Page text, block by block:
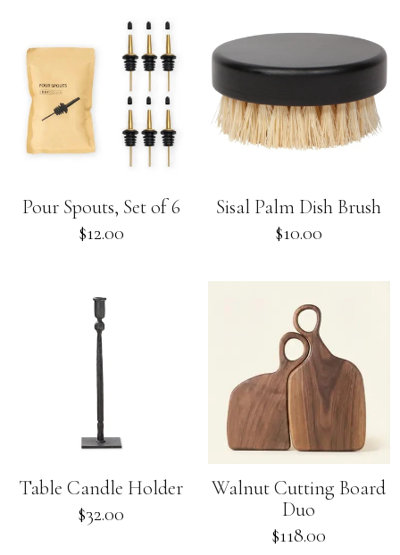
Pour Spouts, Set of 6
$12.00
Sisal Palm Dish Brush
Regular
$10.00
Table Candle Holder
Regular
price
$32.00
Walnut Cutting Board
Duo
Regular
$118.00